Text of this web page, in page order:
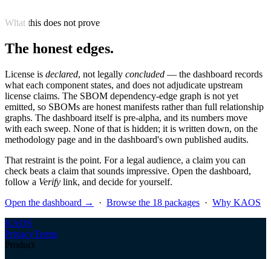
What this does not prove
The honest edges.
License is declared, not legally concluded — the dashboard records
what each component states, and does not adjudicate upstream
license claims. The SBOM dependency-edge graph is not yet
emitted, so SBOMs are honest manifests rather than full relationship
graphs. The dashboard itself is pre-alpha, and its numbers move
with each sweep. None of that is hidden; it is written down, on the
methodology page and in the dashboard's own published audits.
That restraint is the point. For a legal audience, a claim you can
check beats a claim that sounds impressive. Open the dashboard,
follow a Verify link, and decide for yourself.
Open the dashboard →
· Browse the 18 packages · Why KAOS
KAOS
PrivacyTerms
Product